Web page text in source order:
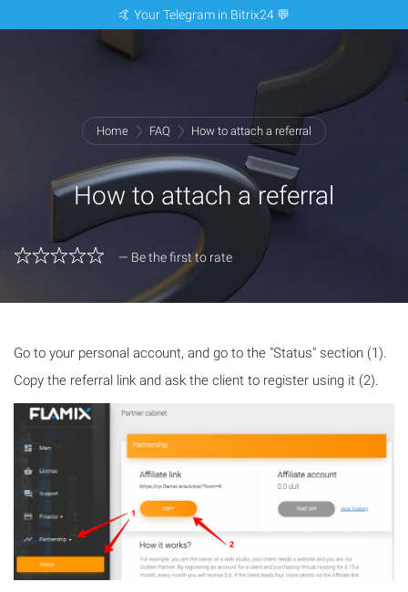
🤙 Your Telegram in Bitrix24 💬
Home FAQ How to attach a referral
How to attach a referral
— Be the first to rate
Go to your personal account, and go to the "Status" section (1).
Copy the referral link and ask the client to register using it (2).